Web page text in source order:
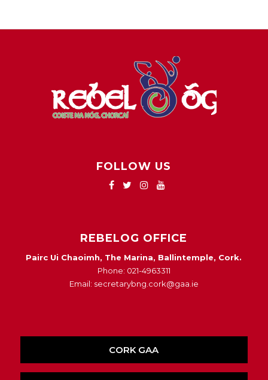
FOLLOW US
REBELOG OFFICE
Pairc Ui Chaoimh, The Marina, Ballintemple, Cork.
Phone: 021-4963311
Email: secretarybng.cork@gaa.ie
CORK GAA